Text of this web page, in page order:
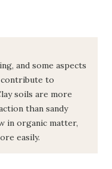
and some aspects
to
soils are more
than sandy
in organic matter,
easily.